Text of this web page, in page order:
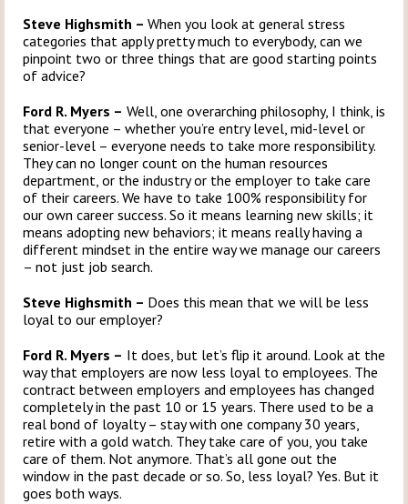
Steve Highsmith – When you look at general stress
categories that apply pretty much to everybody, can we
pinpoint two or three things that are good starting points
of advice?
Ford R. Myers – Well, one overarching philosophy, I think, is
that everyone – whether you’re entry level, mid-level or
senior-level – everyone needs to take more responsibility.
They can no longer count on the human resources
department, or the industry or the employer to take care
of their careers. We have to take 100% responsibility for
our own career success. So it means learning new skills; it
means adopting new behaviors; it means really having a
different mindset in the entire way we manage our careers
– not just job search.
Steve Highsmith – Does this mean that we will be less
loyal to our employer?
Ford R. Myers – It does, but let’s flip it around. Look at the
way that employers are now less loyal to employees. The
contract between employers and employees has changed
completely in the past 10 or 15 years. There used to be a
real bond of loyalty – stay with one company 30 years,
retire with a gold watch. They take care of you, you take
care of them. Not anymore. That’s all gone out the
window in the past decade or so. So, less loyal? Yes. But it
goes both ways.